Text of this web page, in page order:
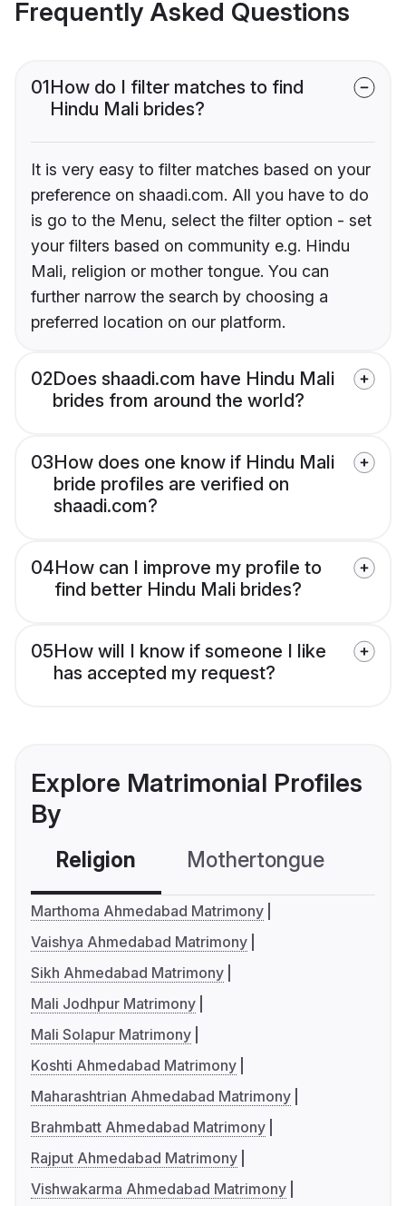
Frequently Asked Questions
01How do I filter matches to find
Hindu Mali brides?
It is very easy to filter matches based on your
preference on shaadi.com. All you have to do
is go to the Menu, select the filter option - set
your filters based on community e.g. Hindu
Mali, religion or mother tongue. You can
further narrow the search by choosing a
preferred location on our platform.
02Does shaadi.com have Hindu Mali
brides from around the world?
03How does one know if Hindu Mali
bride profiles are verified on
shaadi.com?
04How can I improve my profile to
find better Hindu Mali brides?
05How will I know if someone I like
has accepted my request?
Explore Matrimonial Profiles
By
Religion Mothertongue
Marthoma Ahmedabad Matrimony
Vaishya Ahmedabad Matrimony
Sikh Ahmedabad Matrimony
Mali Jodhpur Matrimony
Mali Solapur Matrimony
Koshti Ahmedabad Matrimony
Maharashtrian Ahmedabad Matrimony
Brahmbatt Ahmedabad Matrimony
Rajput Ahmedabad Matrimony
Vishwakarma Ahmedabad Matrimony